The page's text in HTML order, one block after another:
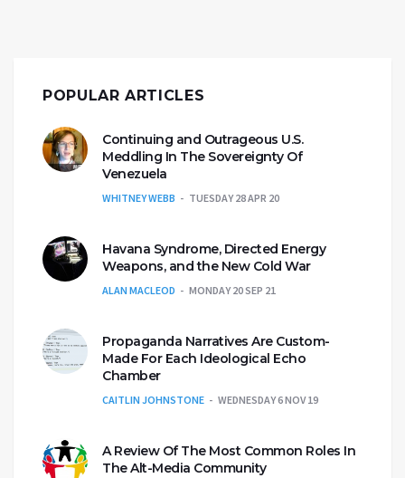
POPULAR ARTICLES
Continuing and Outrageous U.S.
Meddling In The Sovereignty Of
Venezuela
WHITNEY WEBB TUESDAY 28 APR 20
Havana Syndrome, Directed Energy
Weapons, and the New Cold War
ALAN MACLEOD MONDAY 20 SEP 21
Propaganda Narratives Are Custom-
Made For Each Ideological Echo
Chamber
CAITLIN JOHNSTONE WEDNESDAY 6 NOV 19
A Review Of The Most Common Roles In
The Alt-Media Community